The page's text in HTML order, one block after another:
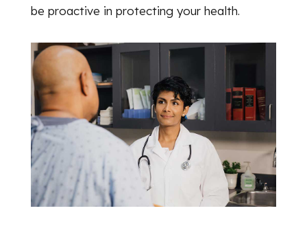
be proactive in protecting your health.